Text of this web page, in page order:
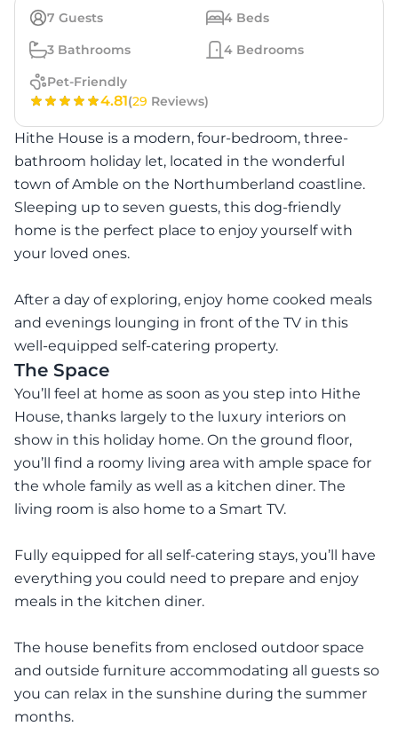
7 Guests 4 Beds
3 Bathrooms 4 Bedrooms
Pet-Friendly
4.81(29 Reviews)
Hithe House is a modern, four-bedroom, three-
bathroom holiday let, located in the wonderful
town of Amble on the Northumberland coastline.
Sleeping up to seven guests, this dog-friendly
home is the perfect place to enjoy yourself with
your loved ones.
After a day of exploring, enjoy home cooked meals
and evenings lounging in front of the TV in this
well-equipped self-catering property.
The Space
You’ll feel at home as soon as you step into Hithe
House, thanks largely to the luxury interiors on
show in this holiday home. On the ground floor,
you’ll find a roomy living area with ample space for
the whole family as well as a kitchen diner. The
living room is also home to a Smart TV.
Fully equipped for all self-catering stays, you’ll have
everything you could need to prepare and enjoy
meals in the kitchen diner.
The house benefits from enclosed outdoor space
and outside furniture accommodating all guests so
you can relax in the sunshine during the summer
months.